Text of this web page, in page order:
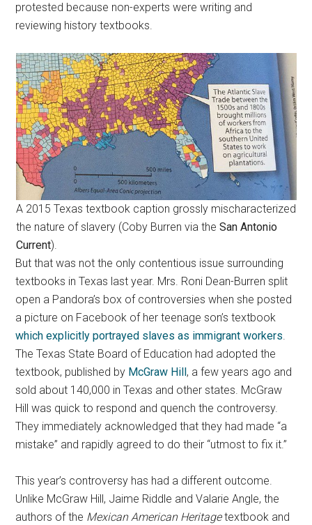
protested because non-experts were writing and
reviewing history textbooks.
A 2015 Texas textbook caption grossly mischaracterized
the nature of slavery (Coby Burren via the San Antonio
Current).
But that was not the only contentious issue surrounding
textbooks in Texas last year. Mrs. Roni Dean-Burren split
open a Pandora’s box of controversies when she posted
a picture on Facebook of her teenage son’s textbook
which explicitly portrayed slaves as immigrant workers.
The Texas State Board of Education had adopted the
textbook, published by McGraw Hill, a few years ago and
sold about 140,000 in Texas and other states. McGraw
Hill was quick to respond and quench the controversy.
They immediately acknowledged that they had made “a
mistake” and rapidly agreed to do their “utmost to fix it.”
This year’s controversy has had a different outcome.
Unlike McGraw Hill, Jaime Riddle and Valarie Angle, the
authors of the Mexican American Heritagetextbook and